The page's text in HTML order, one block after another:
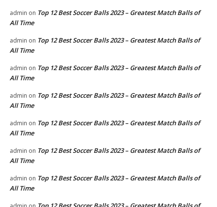
admin on Top 12 Best Soccer Balls 2023 – Greatest Match Balls of
All Time
admin on Top 12 Best Soccer Balls 2023 – Greatest Match Balls of
All Time
admin on Top 12 Best Soccer Balls 2023 – Greatest Match Balls of
All Time
admin on Top 12 Best Soccer Balls 2023 – Greatest Match Balls of
All Time
admin on Top 12 Best Soccer Balls 2023 – Greatest Match Balls of
All Time
admin on Top 12 Best Soccer Balls 2023 – Greatest Match Balls of
All Time
admin on Top 12 Best Soccer Balls 2023 – Greatest Match Balls of
All Time